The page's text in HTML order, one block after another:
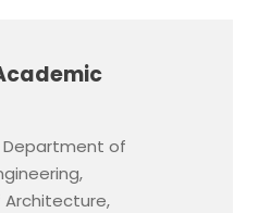
Department of